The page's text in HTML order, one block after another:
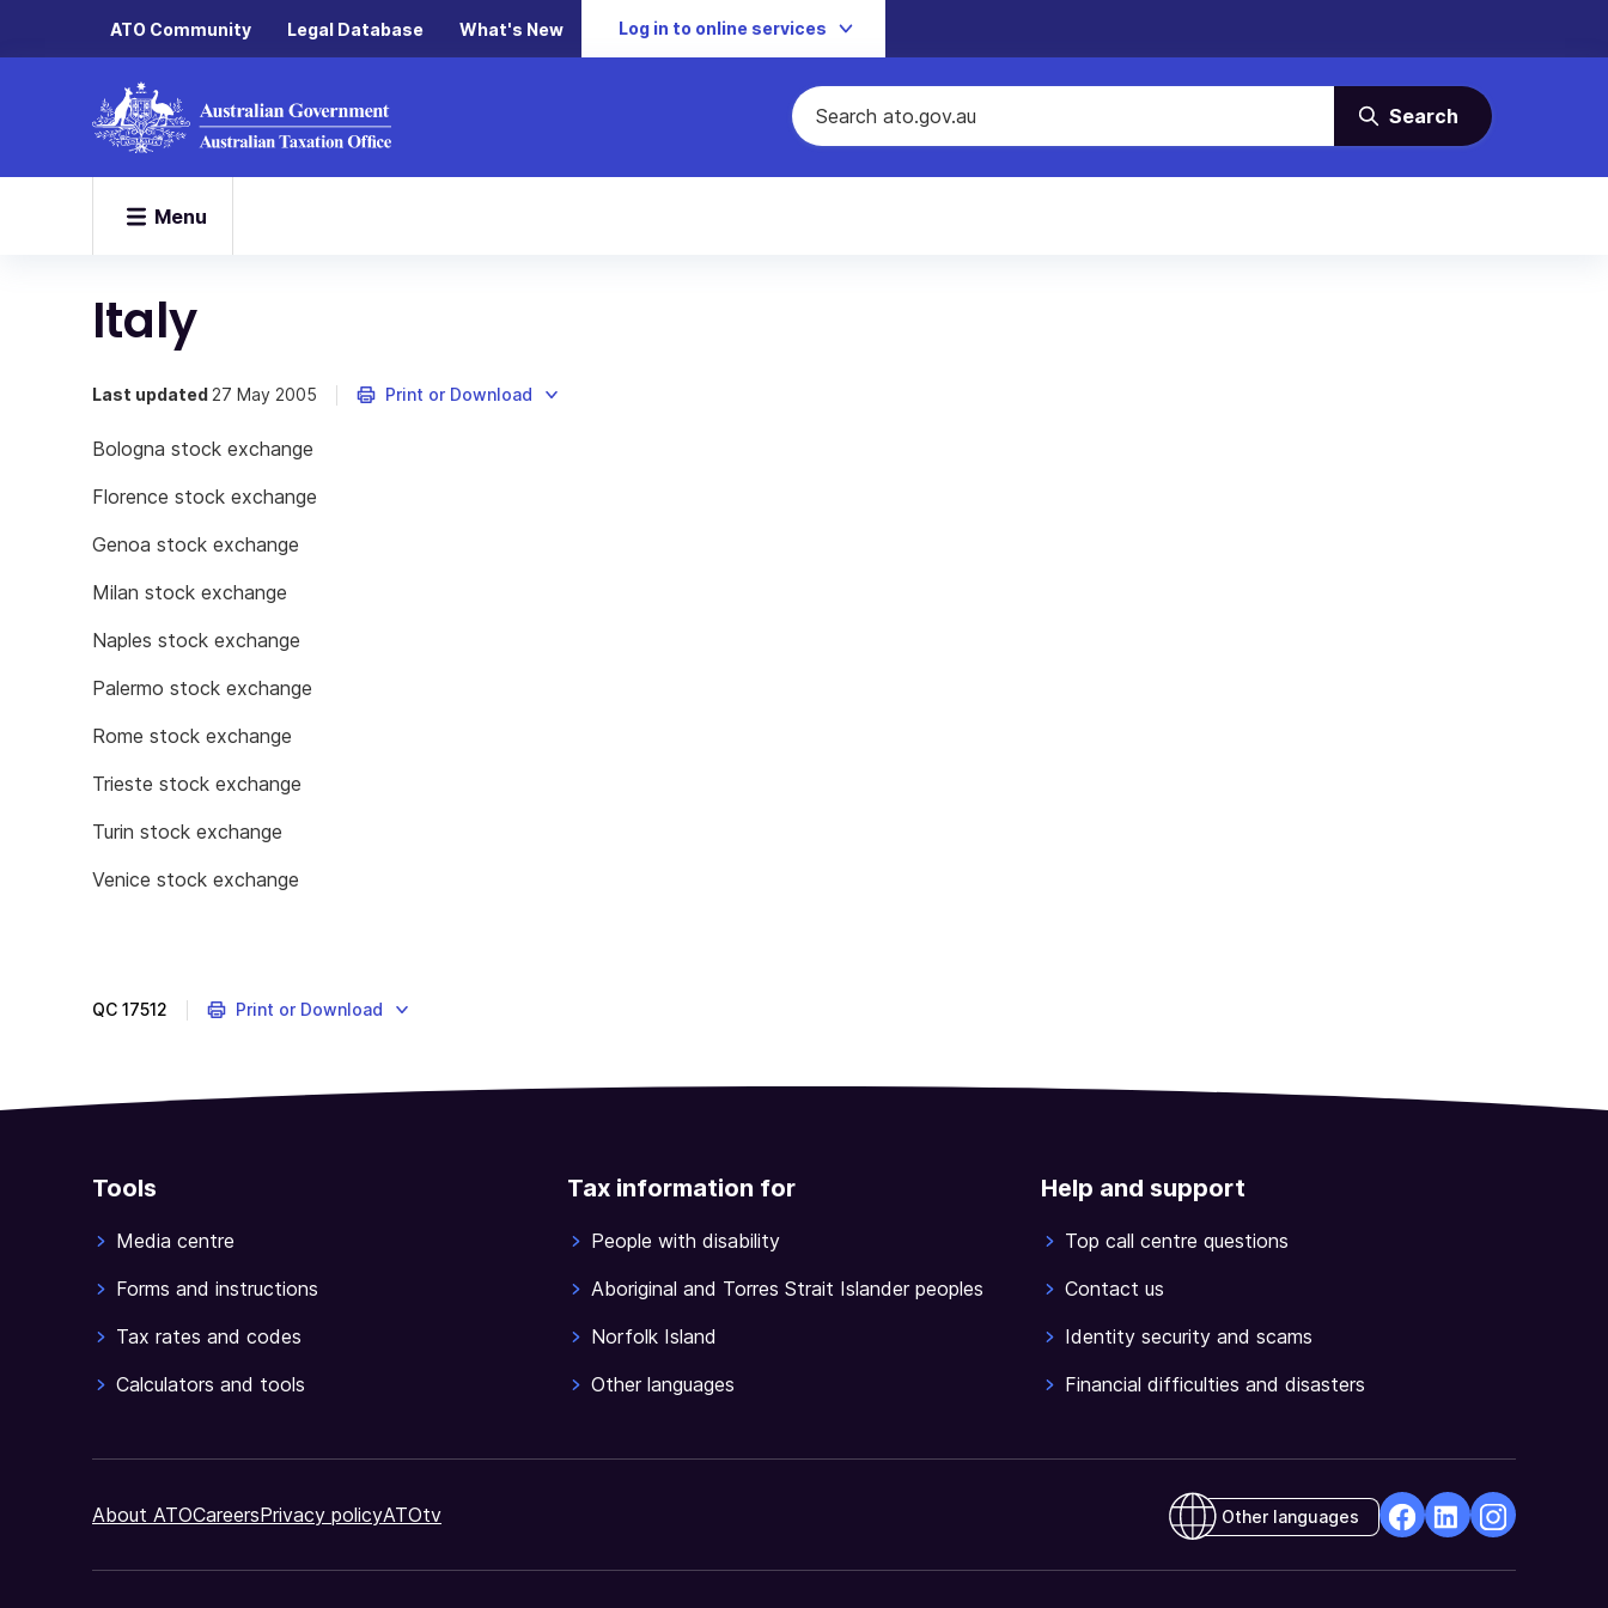
ATO Community Legal Database What's New Log in to online services
Search
Menu
Italy
Last updated 27 May 2005 Print or Download
Bologna stock exchange
Florence stock exchange
Genoa stock exchange
Milan stock exchange
Naples stock exchange
Palermo stock exchange
Rome stock exchange
Trieste stock exchange
Turin stock exchange
Venice stock exchange
QC 17512 Print or Download
Tools
Media centre
Forms and instructions
Tax rates and codes
Calculators and tools
Tax information for
People with disability
Aboriginal and Torres Strait Islander peoples
Norfolk Island
Other languages
Help and support
Top call centre questions
Contact us
Identity security and scams
Financial difficulties and disasters
About ATOCareersPrivacy policyATOtv Other languages